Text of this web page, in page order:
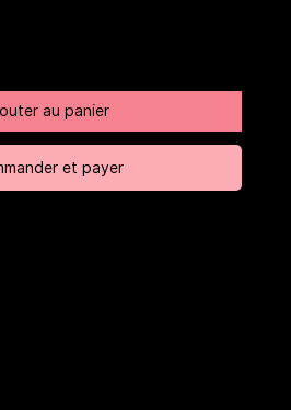
au panier
et payer